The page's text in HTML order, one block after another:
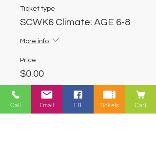
Ticket type
SCWK6 Climate: AGE 6-8
More info
Price
$0.00
Call Email FB Tickets Cart